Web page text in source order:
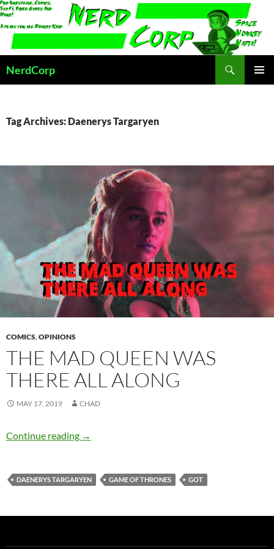
Skip
to
content
NerdCorp
Tag Archives: Daenerys Targaryen
COMICS,OPINIONS
THE MAD QUEEN WAS
THERE ALL ALONG
MAY 17, 2019 CHAD
Continue reading The Mad Queen Was There All Along
→
DAENERYS TARGARYEN GAME OF THRONES GOT